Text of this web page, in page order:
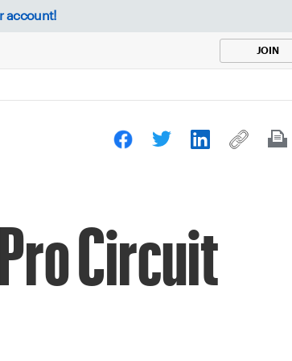
account!
JOIN
Circuit